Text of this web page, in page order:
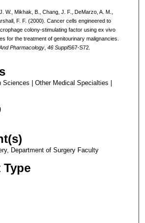
W., Mikhak, B., Chang, J. F., DeMarzo, A. M.,
F. F. (2000). Cancer cells engineered to
colony-stimulating factor using ex vivo
for the treatment of genitourinary malignancies.
Pharmacology, 46 SupplS67-S72.
Sciences | Other Medical Specialties |
Department of Surgery Faculty
Type